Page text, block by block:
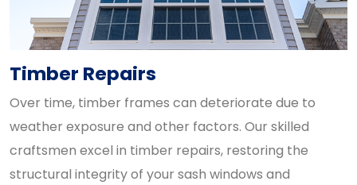
Timber Repairs
Over time, timber frames can deteriorate due to
weather exposure and other factors. Our skilled
craftsmen excel in timber repairs, restoring the
structural integrity of your sash windows and